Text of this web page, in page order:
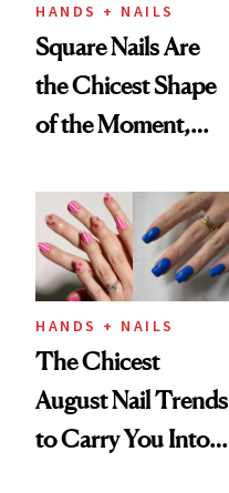
HANDS + NAILS
Square Nails Are
the Chicest Shape
of the Moment,
Proof
HANDS + NAILS
The Chicest
August Nail Trends
to Carry You Into